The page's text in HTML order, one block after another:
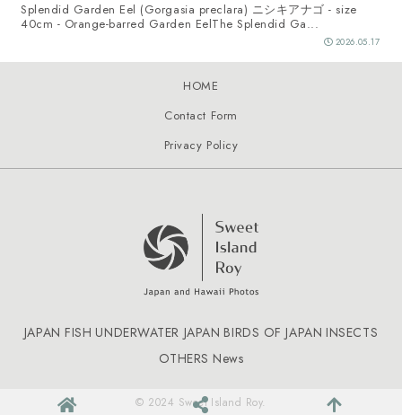
Splendid Garden Eel (Gorgasia preclara) ニシキアナゴ - size
40cm - Orange-barred Garden EelThe Splendid Ga...
2026.05.17
Contact Form
HOME
Privacy Policy
JAPAN FISH UNDERWATER JAPAN BIRDS OF JAPAN INSECTS
OTHERS News
© 2024 Sweet Island Roy.